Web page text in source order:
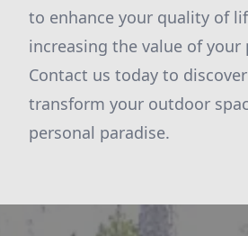
to enhance your quality of
increasing the value of your
Contact us today to
transform your outdoor
personal paradise.